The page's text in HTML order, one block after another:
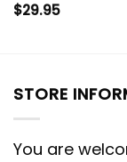
$29.95
STORE
You are